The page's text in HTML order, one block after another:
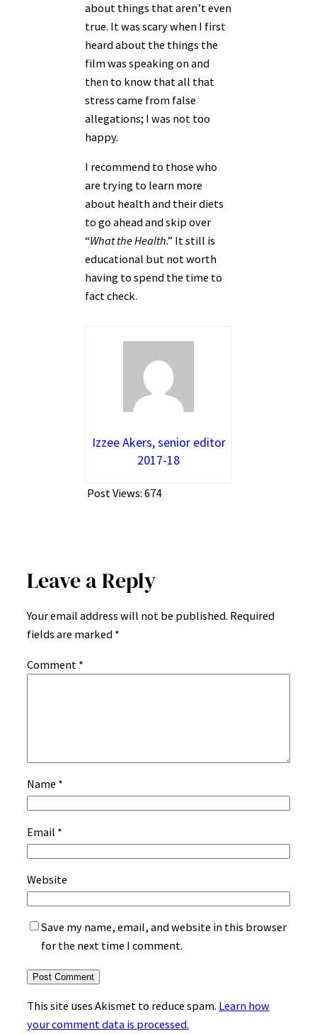
about things that aren’t even
true. It was scary when I first
heard about the things the
film was speaking on and
then to know that all that
stress came from false
allegations; I was not too
happy.
I recommend to those who
are trying to learn more
about health and their diets
to go ahead and skip over
“What the Health.” It still is
educational but not worth
having to spend the time to
fact check.
Izzee Akers, senior editor
2017-18
Post Views: 674
Leave a Reply
Your email address will not be published. Required
fields are marked *
Comment *
Name *
Email *
Website
Save my name, email, and website in this browser
for the next time I comment.
This site uses Akismet to reduce spam. Learn how
your comment data is processed.